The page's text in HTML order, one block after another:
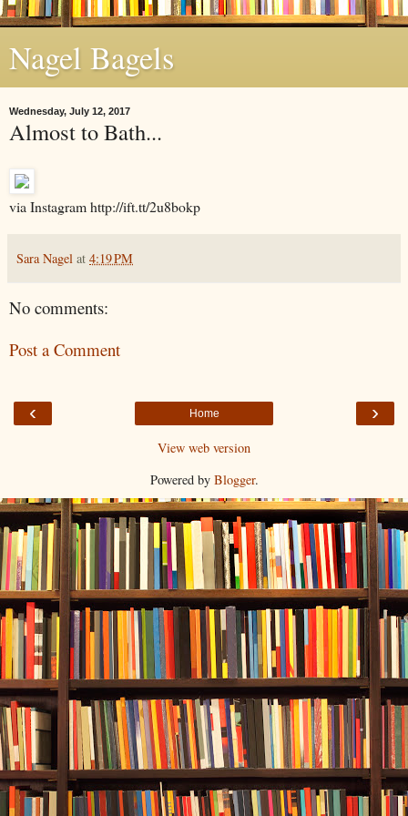
Nagel Bagels
Wednesday, July 12, 2017
Almost to Bath...
via Instagram http://ift.tt/2u8bokp
Sara Nagel at 4:19 PM
No comments:
Post a Comment
‹ ›
Home
View web version
Powered by Blogger.